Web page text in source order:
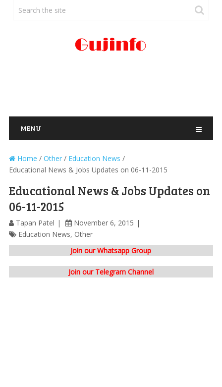
MENU
Home / Other/ Education News /
Educational News & Jobs Updates on 06-11-2015
Educational News & Jobs Updates on
06-11-2015
Tapan Patel
November 6, 2015
Education News, Other
Join our Whatsapp Group
Join our Telegram Channel